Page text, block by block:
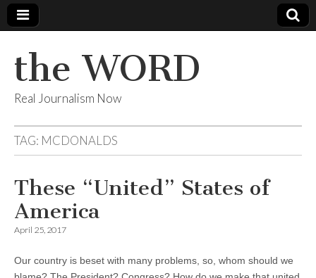
the WORD
Real Journalism Now
TAG: MCDONALDS
These “United” States of
America
April 25, 2017
Our country is beset with many problems, so, whom should we